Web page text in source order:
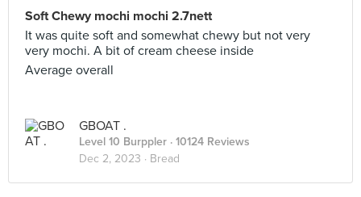
Soft Chewy mochi mochi 2.7nett
It was quite soft and somewhat chewy but not very
very mochi. A bit of cream cheese inside
Average overall
GBOAT .
Level 10 Burppler · 10124 Reviews
Dec 2, 2023 · Bread